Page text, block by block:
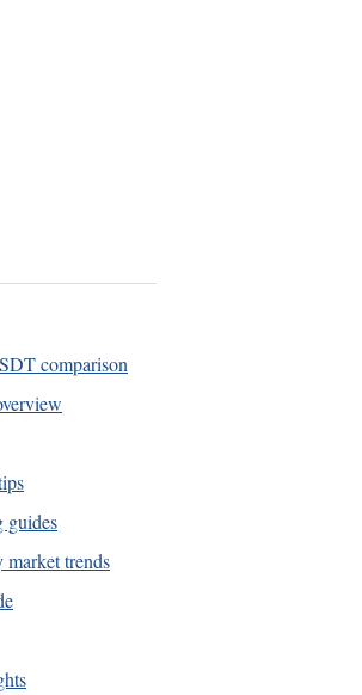
comparison
guides
trends